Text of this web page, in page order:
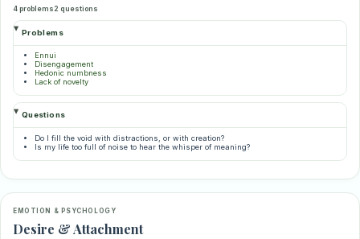
4 problems2 questions
Problems
Ennui
Disengagement
Hedonic numbness
Lack of novelty
Questions
Do I fill the void with distractions, or with creation?
Is my life too full of noise to hear the whisper of meaning?
EMOTION & PSYCHOLOGY
Desire & Attachment